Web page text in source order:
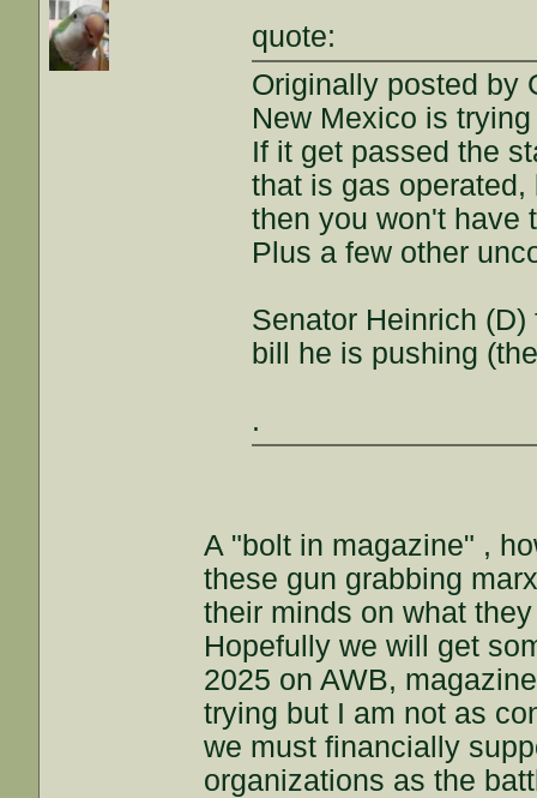
quote:
Originally posted by
New Mexico is
If it get passed the
that is gas
then you won't have
Plus a few other
Senator Heinrich
bill he is pushing
.
A "bolt in magazine" ,
these gun grabbing
their minds on what
Hopefully we will get
2025 on AWB,
trying but I am not as
we must financially
organizations as the